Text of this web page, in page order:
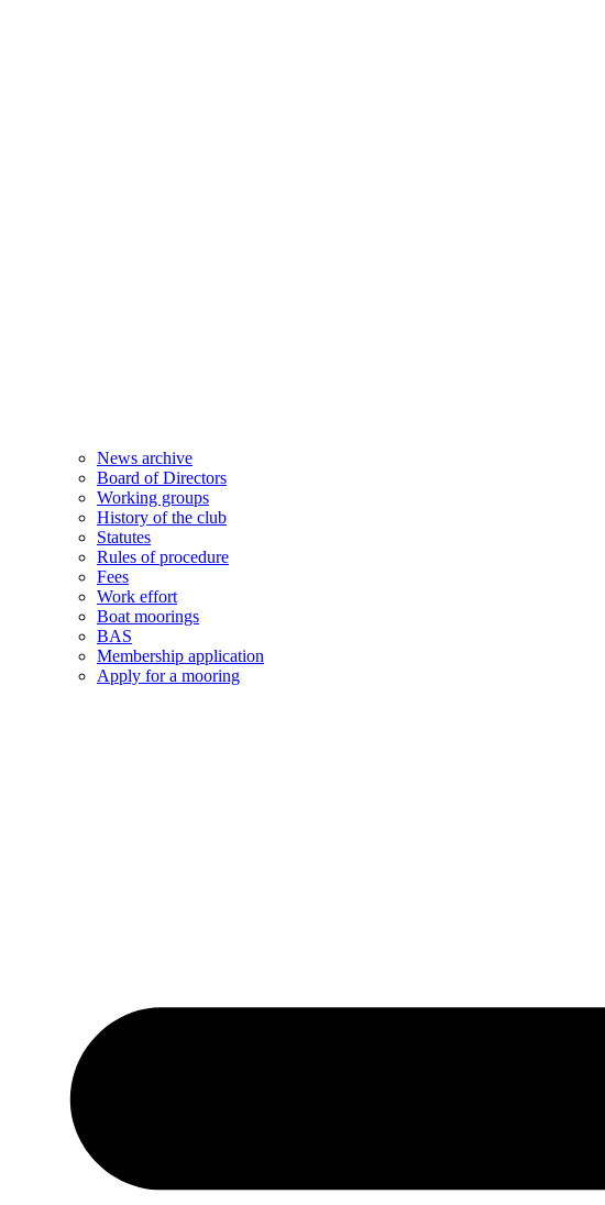
News archive
Board of Directors
Working groups
History of the club
Statutes
Rules of procedure
Fees
Work effort
Boat moorings
BAS
Membership application
Apply for a mooring